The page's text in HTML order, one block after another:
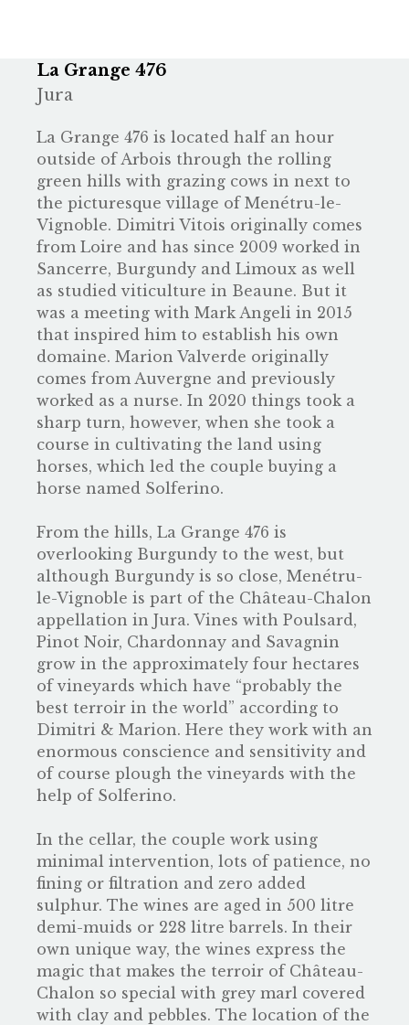
La Grange 476
Jura
La Grange 476 is located half an hour
outside of Arbois through the rolling
green hills with grazing cows in next to
the picturesque village of Menétru-le-
Vignoble. Dimitri Vitois originally comes
from Loire and has since 2009 worked in
Sancerre, Burgundy and Limoux as well
as studied viticulture in Beaune. But it
was a meeting with Mark Angeli in 2015
that inspired him to establish his own
domaine. Marion Valverde originally
comes from Auvergne and previously
worked as a nurse. In 2020 things took a
sharp turn, however, when she took a
course in cultivating the land using
horses, which led the couple buying a
horse named Solferino.
From the hills, La Grange 476 is
overlooking Burgundy to the west, but
although Burgundy is so close, Menétru-
le-Vignoble is part of the Château-Chalon
appellation in Jura. Vines with Poulsard,
Pinot Noir, Chardonnay and Savagnin
grow in the approximately four hectares
of vineyards which have “probably the
best terroir in the world” according to
Dimitri & Marion. Here they work with an
enormous conscience and sensitivity and
of course plough the vineyards with the
help of Solferino.
In the cellar, the couple work using
minimal intervention, lots of patience, no
fining or filtration and zero added
sulphur. The wines are aged in 500 litre
demi-muids or 228 litre barrels. In their
own unique way, the wines express the
magic that makes the terroir of Château-
Chalon so special with grey marl covered
with clay and pebbles. The location of the